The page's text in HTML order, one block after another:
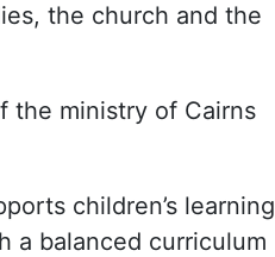
the church and the
the ministry of Cairns
children’s learning
a balanced curriculum